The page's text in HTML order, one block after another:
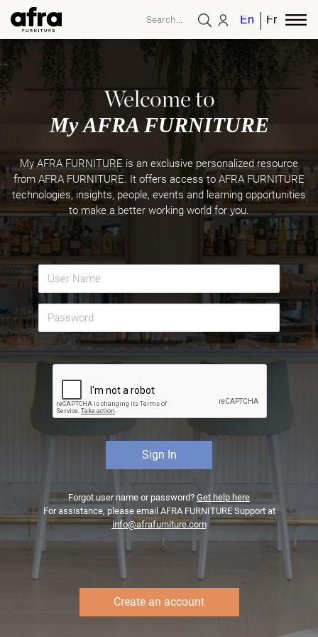
EnglishFrench
Welcome to
My AFRA FURNITURE
My AFRA FURNITURE is an exclusive personalized resource
from AFRA FURNITURE. It offers access to AFRA FURNITURE
technologies, insights, people, events and learning opportunities
to make a better working world for you.
Forgot user name or password? Get help here
For assistance, please email AFRA FURNITURE Support at
info@afrafurniture.com
Create an account